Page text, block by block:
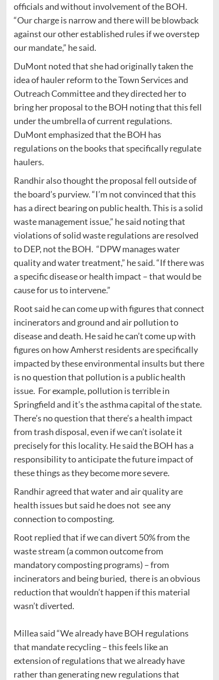
officials and without involvement of the BOH.
“Our charge is narrow and there will be blowback
against our other established rules if we overstep
our mandate,” he said.
DuMont noted that she had originally taken the
idea of hauler reform to the Town Services and
Outreach Committee and they directed her to
bring her proposal to the BOH noting that this fell
under the umbrella of current regulations.
DuMont emphasized that the BOH has
regulations on the books that specifically regulate
haulers.
Randhir also thought the proposal fell outside of
the board’s purview. “I’m not convinced that this
has a direct bearing on public health. This is a solid
waste management issue,” he said noting that
violations of solid waste regulations are resolved
to DEP, not the BOH. “DPW manages water
quality and water treatment,” he said. “If there was
a specific disease or health impact – that would be
cause for us to intervene.”
Root said he can come up with figures that connect
incinerators and ground and air pollution to
disease and death. He said he can’t come up with
figures on how Amherst residents are specifically
impacted by these environmental insults but there
is no question that pollution is a public health
issue. For example, pollution is terrible in
Springfield and it’s the asthma capital of the state.
There’s no question that there’s a health impact
from trash disposal, even if we can’t isolate it
precisely for this locality. He said the BOH has a
responsibility to anticipate the future impact of
these things as they become more severe.
Randhir agreed that water and air quality are
health issues but said he does not see any
connection to composting.
Root replied that if we can divert 50% from the
waste stream (a common outcome from
mandatory composting programs) – from
incinerators and being buried, there is an obvious
reduction that wouldn’t happen if this material
wasn’t diverted.
Millea said “We already have BOH regulations
that mandate recycling – this feels like an
extension of regulations that we already have
rather than generating new regulations that